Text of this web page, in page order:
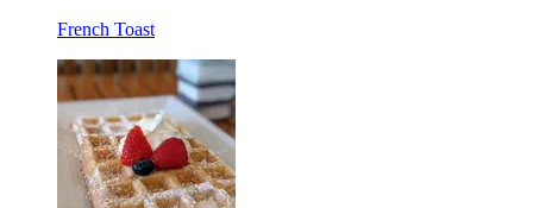
French Toast